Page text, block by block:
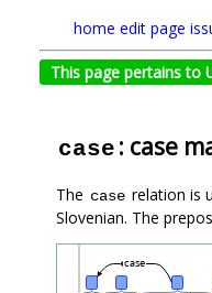
home edit page
This page pertains to
case : case
The case relation is
Slovenian. The
case